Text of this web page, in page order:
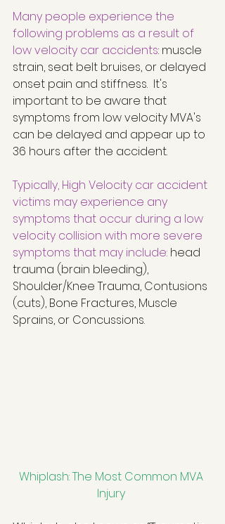
Many people experience the
following problems as a result of
low velocity car accidents: muscle
strain, seat belt bruises, or delayed
onset pain and stiffness.  It's
important to be aware that
symptoms from low velocity MVA's
can be delayed and appear up to
36 hours after the accident.
Typically, High Velocity car accident
victims may experience any
symptoms that occur during a low
velocity collision with more severe
symptoms that may include: head
trauma (brain bleeding),
Shoulder/Knee Trauma, Contusions
(cuts), Bone Fractures, Muscle
Sprains, or Concussions.
Whiplash: The Most Common MVA
Injury